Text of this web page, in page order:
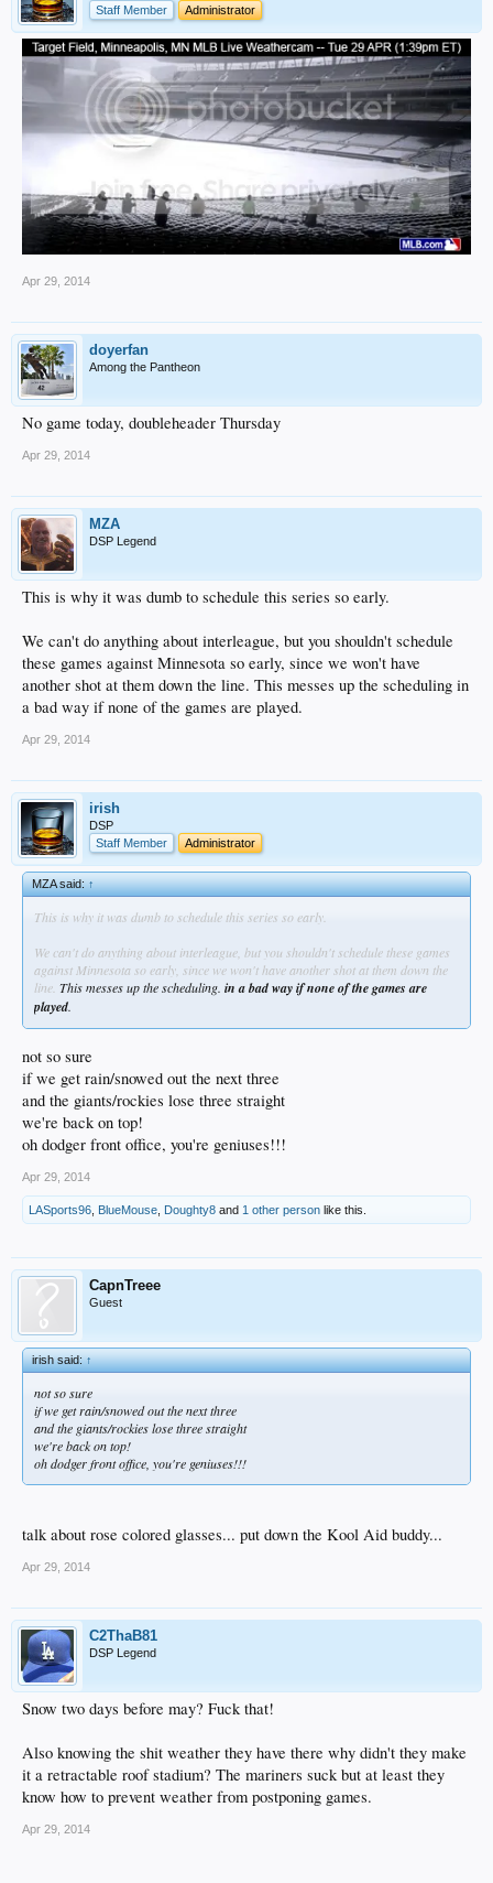
Staff Member
Administrator
Apr 29, 2014
doyerfan
Among the Pantheon
No game today, doubleheader Thursday
Apr 29, 2014
MZA
DSP Legend
This is why it was dumb to schedule this series so early.
We can't do anything about interleague, but you shouldn't schedule
these games against Minnesota so early, since we won't have
another shot at them down the line. This messes up the scheduling in
a bad way if none of the games are played.
Apr 29, 2014
irish
DSP
Staff Member
Administrator
MZA said:↑
This is why it was dumb to schedule this series so early.
We can't do anything about interleague, but you shouldn't schedule these games
against Minnesota so early, since we won't have another shot at them down the
line. This messes up the scheduling. in a bad way if none of the games are
played.
not so sure
if we get rain/snowed out the next three
and the giants/rockies lose three straight
we're back on top!
oh dodger front office, you're geniuses!!!
Apr 29, 2014
LASports96 BlueMouse Doughty8 and 1 other person like this.
CapnTreee
Guest
irish said:↑
not so sure
if we get rain/snowed out the next three
and the giants/rockies lose three straight
we're back on top!
oh dodger front office, you're geniuses!!!
talk about rose colored glasses... put down the Kool Aid buddy...
Apr 29, 2014
C2ThaB81
DSP Legend
Snow two days before may? Fuck that!
Also knowing the shit weather they have there why didn't they make
it a retractable roof stadium? The mariners suck but at least they
know how to prevent weather from postponing games.
Apr 29, 2014